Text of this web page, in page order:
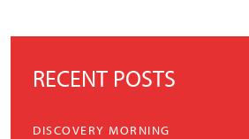
RECENT POSTS
DISCOVERY MORNING